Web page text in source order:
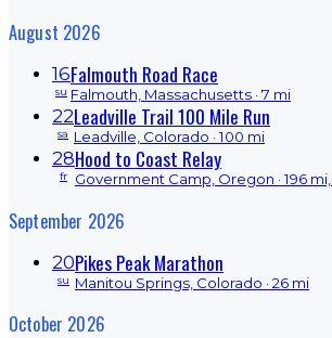
August 2026
16
su
Falmouth Road Race
Falmouth, Massachusetts · 7 mi
22
sa
Leadville Trail 100 Mile Run
Leadville, Colorado · 100 mi
28
fr
Hood to Coast Relay
Government Camp, Oregon · 196
September 2026
20
su
Pikes Peak Marathon
Manitou Springs, Colorado · 26 mi
October 2026